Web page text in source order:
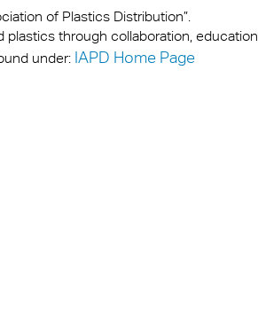
of Plastics Distribution”.
through collaboration, education
under: IAPD Home Page